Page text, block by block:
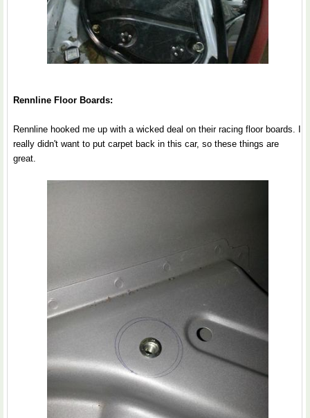
Rennline Floor Boards:
Rennline hooked me up with a wicked deal on their racing floor boards. I
really didn't want to put carpet back in this car, so these things are
great.